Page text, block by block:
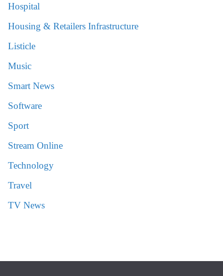
Hospital
Housing & Retailers Infrastructure
Listicle
Music
Smart News
Software
Sport
Stream Online
Technology
Travel
TV News